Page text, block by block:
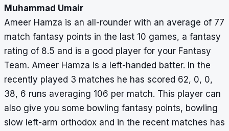
Muhammad Umair
Ameer Hamza is an all-rounder with an average of 77
match fantasy points in the last 10 games, a fantasy
rating of 8.5 and is a good player for your Fantasy
Team. Ameer Hamza is a left-handed batter. In the
recently played 3 matches he has scored 62, 0, 0,
38, 6 runs averaging 106 per match. This player can
also give you some bowling fantasy points, bowling
slow left-arm orthodox and in the recent matches has